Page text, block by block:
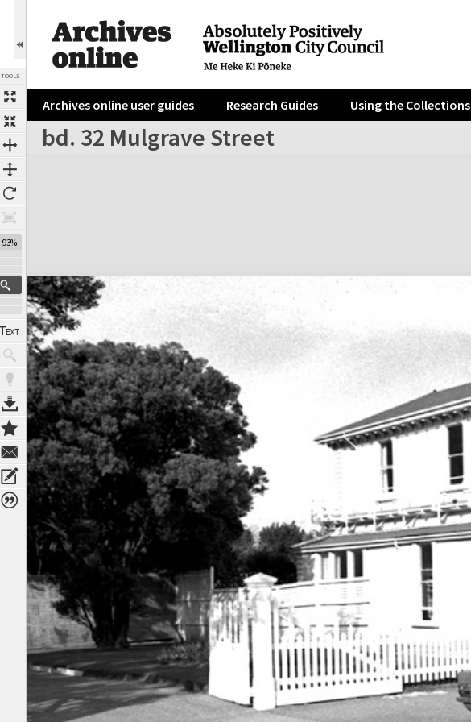
TOOLS
93%
Archives online user guides Research Guides Using the Collections
bd. 32 Mulgrave Street
Expand/collapse